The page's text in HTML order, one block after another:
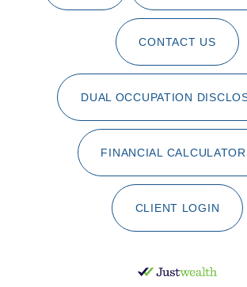
CONTACT US
DUAL OCCUPATION
FINANCIAL
CLIENT LOGIN